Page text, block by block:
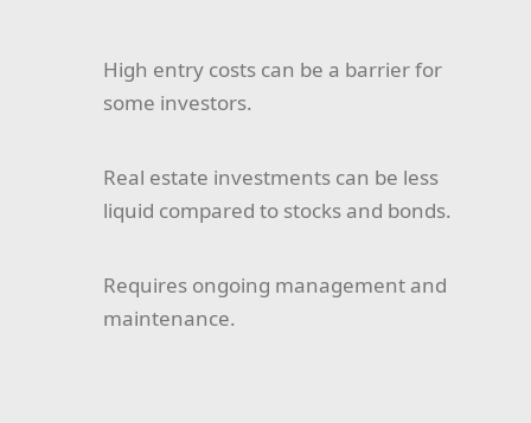
High entry costs can be a barrier for
some investors.
Real estate investments can be less
liquid compared to stocks and bonds.
Requires ongoing management and
maintenance.